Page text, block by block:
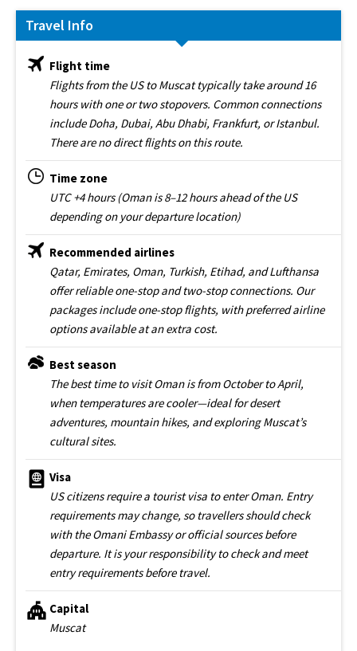
Travel Info
Flight time
Flights from the US to Muscat typically take around 16
hours with one or two stopovers. Common connections
include Doha, Dubai, Abu Dhabi, Frankfurt, or Istanbul.
There are no direct flights on this route.
Time zone
UTC +4 hours (Oman is 8–12 hours ahead of the US
depending on your departure location)
Recommended airlines
Qatar, Emirates, Oman, Turkish, Etihad, and Lufthansa
offer reliable one-stop and two-stop connections. Our
packages include one-stop flights, with preferred airline
options available at an extra cost.
Best season
The best time to visit Oman is from October to April,
when temperatures are cooler—ideal for desert
adventures, mountain hikes, and exploring Muscat’s
cultural sites.
Visa
US citizens require a tourist visa to enter Oman. Entry
requirements may change, so travellers should check
with the Omani Embassy or official sources before
departure. It is your responsibility to check and meet
entry requirements before travel.
Capital
Muscat